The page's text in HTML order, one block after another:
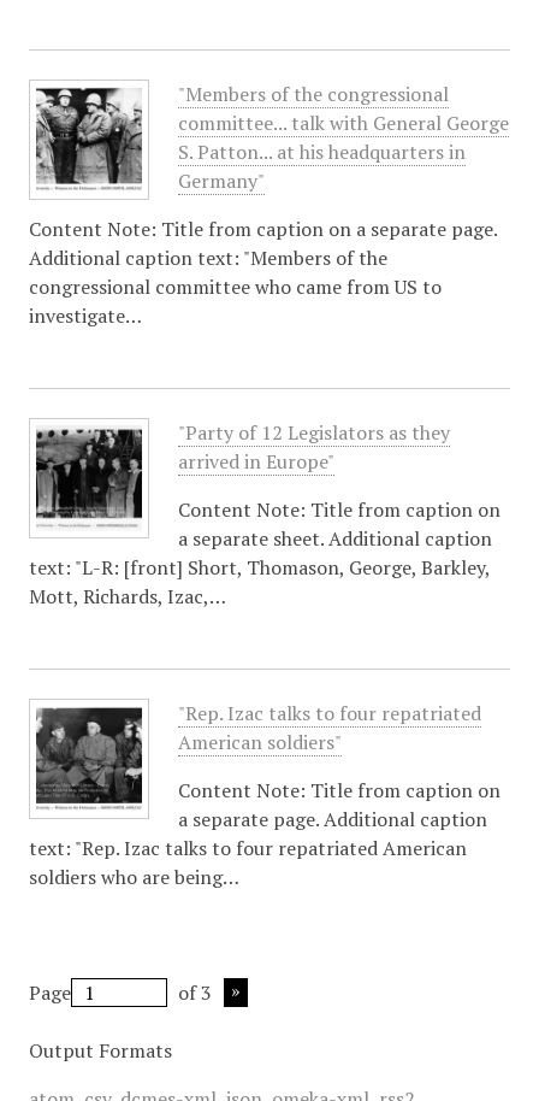
"Members of the congressional
committee... talk with General George
S. Patton... at his headquarters in
Germany"
Content Note: Title from caption on a separate page.
Additional caption text: "Members of the
congressional committee who came from US to
investigate…
"Party of 12 Legislators as they
arrived in Europe"
Content Note: Title from caption on
a separate sheet. Additional caption
text: "L-R: [front] Short, Thomason, George, Barkley,
Mott, Richards, Izac,…
"Rep. Izac talks to four repatriated
American soldiers"
Content Note: Title from caption on
a separate page. Additional caption
text: "Rep. Izac talks to four repatriated American
soldiers who are being…
Page of 3
Output Formats